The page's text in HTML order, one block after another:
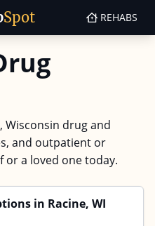
Spot REHABS
Wisconsin drug and
and outpatient or
a loved one today.
in Racine, WI